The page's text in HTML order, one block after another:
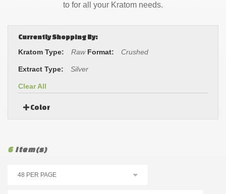
to for all your Kratom needs.
Currently Shopping By:
Kratom Type: Raw Format: Crushed
Extract Type: Silver
Clear All
Color
6Item(s)